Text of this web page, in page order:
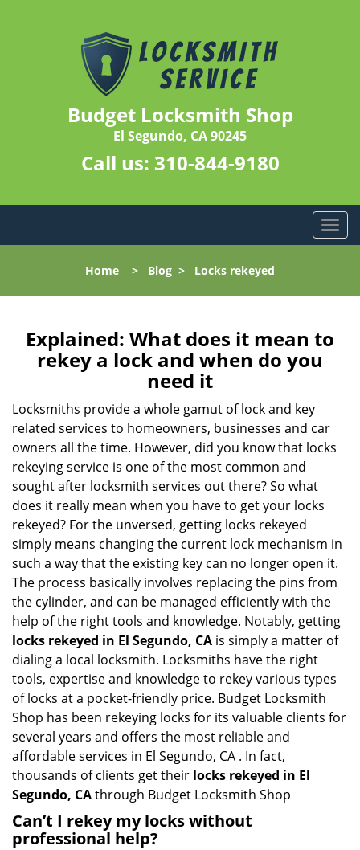
Budget Locksmith Shop
El Segundo, CA 90245
Call us: 310-844-9180
T
o
l
n
a
a
i
Home > Blog > Locks rekeyed
Explained: What does it mean to
rekey a lock and when do you
need it
Locksmiths provide a whole gamut of lock and key
related services to homeowners, businesses and car
owners all the time. However, did you know that locks
rekeying service is one of the most common and
sought after locksmith services out there? So what
does it really mean when you have to get your locks
rekeyed? For the unversed, getting locks rekeyed
simply means changing the current lock mechanism in
such a way that the existing key can no longer open it.
The process basically involves replacing the pins from
the cylinder, and can be managed efficiently with the
help of the right tools and knowledge. Notably, getting
locks rekeyed in El Segundo, CA is simply a matter of
dialing a local locksmith. Locksmiths have the right
tools, expertise and knowledge to rekey various types
of locks at a pocket-friendly price. Budget Locksmith
Shop has been rekeying locks for its valuable clients for
several years and offers the most reliable and
affordable services in El Segundo, CA . In fact,
thousands of clients get their locks rekeyed in El
Segundo, CAthrough Budget Locksmith Shop
Can’t I rekey my locks without
professional help?